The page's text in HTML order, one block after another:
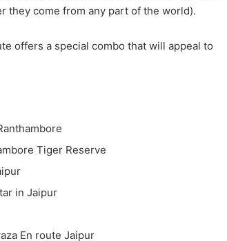
come from any part of the world).
offers a special combo that will appeal to
Tiger Reserve
in Jaipur
En route Jaipur